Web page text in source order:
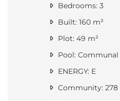
Bedrooms: 3
Built: 160 m²
Plot: 49 m²
Pool: Communal
ENERGY: E
Community: